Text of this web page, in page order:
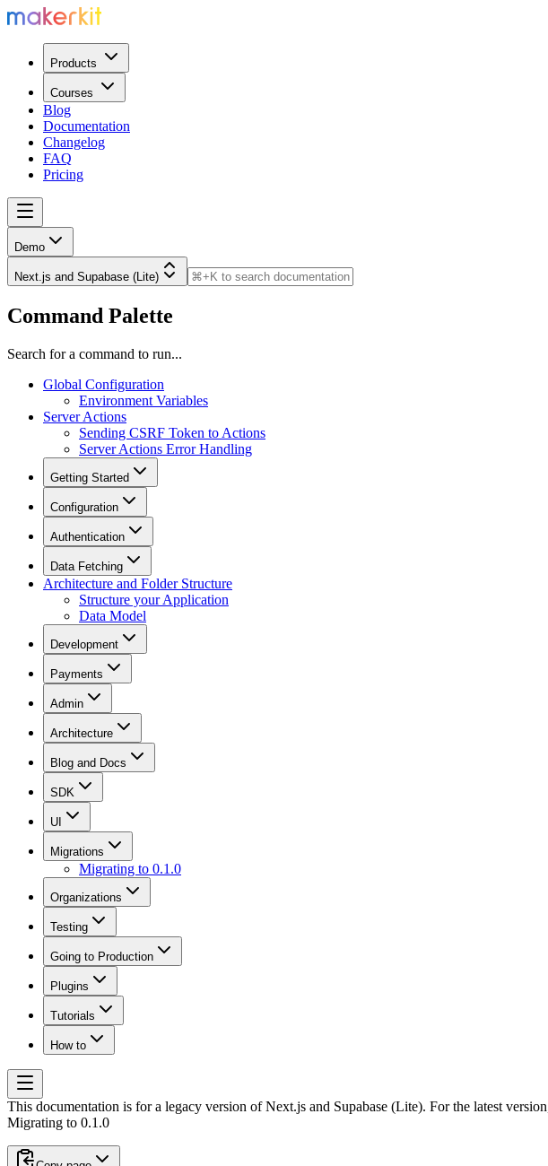
Products
Courses
Blog
Documentation
Changelog
FAQ
Pricing
Demo
Next.js and Supabase (Lite)
Command Palette
Search for a command to run...
Global Configuration
Environment Variables
Server Actions
Sending CSRF Token to Actions
Server Actions Error Handling
Getting Started
Configuration
Authentication
Data Fetching
Architecture and Folder Structure
Structure your Application
Data Model
Development
Payments
Admin
Architecture
Blog and Docs
SDK
UI
Migrations
Migrating to 0.1.0
Organizations
Testing
Going to Production
Plugins
Tutorials
How to
This documentation is for a legacy version ofNext.js and Supabase (Lite). For the latest
Migrating to 0.1.0